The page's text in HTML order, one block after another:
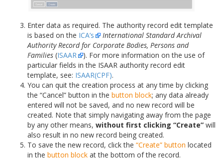
Enter data as required. The authority record edit template
is based on the ICA’s
International Standard Archival
Authority Record for Corporate Bodies, Persons and
Families (ISAAR
). For more information on the use of
particular fields in the ISAAR authority record edit
template, see: ISAAR(CPF).
You can quit the creation process at any time by clicking
the “Cancel” button in the button block; any data already
entered will not be saved, and no new record will be
created. Note that simply navigating away from the page
by any other means, without first clicking “Create” will
also result in no new record being created.
To save the new record, click the “Create” button located
in the button block at the bottom of the record.